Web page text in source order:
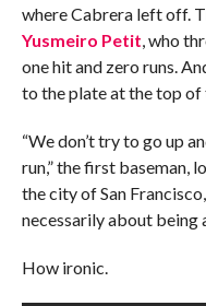
where Cabrera left off.
Yusmeiro Petit , who
one hit and zero runs.
to the plate at the top of
“We don’t try to go up
run,” the first baseman,
the city of San
necessarily about being
How ironic.